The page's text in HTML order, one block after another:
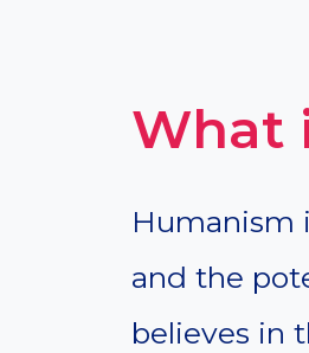
What
Humanism
and the
believes in